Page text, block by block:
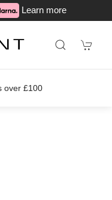
Learn more
Join our loyalty scheme